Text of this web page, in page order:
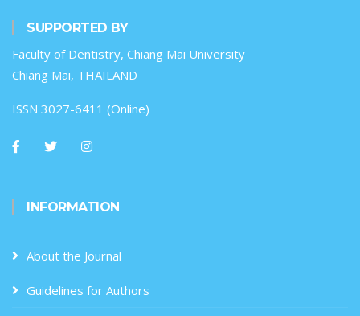
SUPPORTED BY
Faculty of Dentistry, Chiang Mai University
Chiang Mai, THAILAND
ISSN 3027-6411 (Online)
INFORMATION
About the Journal
Guidelines for Authors